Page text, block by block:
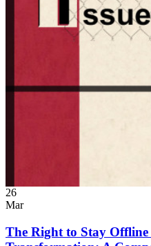
26
Mar
The Right to Stay Offline